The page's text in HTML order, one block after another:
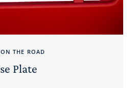
THE ROAD
Plate